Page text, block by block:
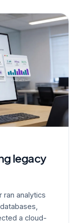
legacy
ran analytics
a cloud-